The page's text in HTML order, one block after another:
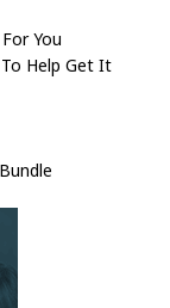
You
Help Get It